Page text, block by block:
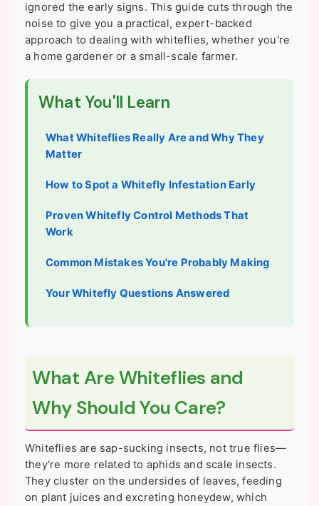
ignored the early signs. This guide cuts through the
noise to give you a practical, expert-backed
approach to dealing with whiteflies, whether you're
a home gardener or a small-scale farmer.
What You'll Learn
What Whiteflies Really Are and Why They
Matter
How to Spot a Whitefly Infestation Early
Proven Whitefly Control Methods That
Work
Common Mistakes You're Probably Making
Your Whitefly Questions Answered
What Are Whiteflies and
Why Should You Care?
Whiteflies are sap-sucking insects, not true flies—
they're more related to aphids and scale insects.
They cluster on the undersides of leaves, feeding
on plant juices and excreting honeydew, which